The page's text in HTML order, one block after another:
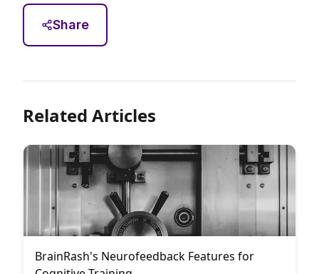
Share
Related Articles
BrainRash's Neurofeedback Features for